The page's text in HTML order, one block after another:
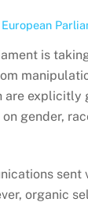
European
is
are explicitly
gender,
organic